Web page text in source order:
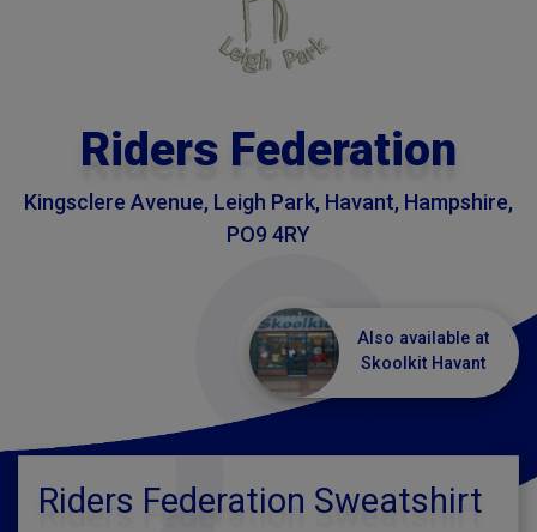
Riders Federation
Kingsclere Avenue, Leigh Park, Havant, Hampshire,
PO9 4RY
Also available at
Skoolkit Havant
Riders Federation Sweatshirt